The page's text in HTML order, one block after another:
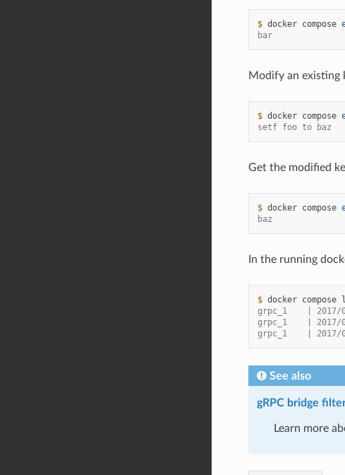
$ docker compose
bar
Modify an existing
$ docker compose
setf foo to baz
Get the modified
$ docker compose
baz
In the running
$ docker compose
grpc_1    | 2017/
grpc_1    | 2017/
grpc_1    | 2017/
See also
gRPC bridge filter
Learn more